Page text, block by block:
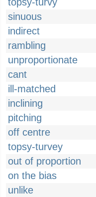
sinuous
indirect
rambling
unproportionate
cant
ill-matched
inclining
pitching
off centre
topsy-turvey
out of proportion
on the bias
unlike